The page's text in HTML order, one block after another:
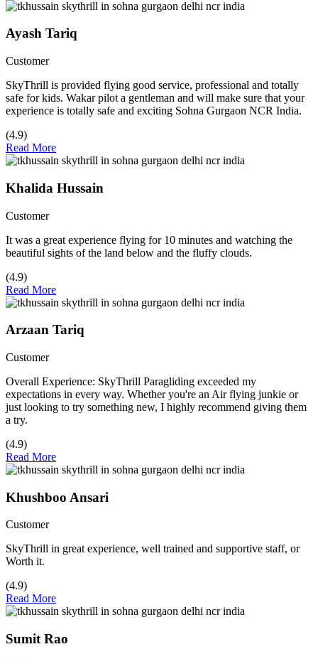
Ayash Tariq
Customer
SkyThrill is provided flying good service, professional and totally
safe for kids. Wakar pilot a gentleman and will make sure that your
experience is totally safe and exciting Sohna Gurgaon NCR India.
(4.9)
Read More
Khalida Hussain
Customer
It was a great experience flying for 10 minutes and watching the
beautiful sights of the land below and the fluffy clouds.
(4.9)
Read More
Arzaan Tariq
Customer
Overall Experience: SkyThrill Paragliding exceeded my
expectations in every way. Whether you're an Air flying junkie or
just looking to try something new, I highly recommend giving them
a try.
(4.9)
Read More
Khushboo Ansari
Customer
SkyThrill in great experience, well trained and supportive staff, or
Worth it.
(4.9)
Read More
Sumit Rao